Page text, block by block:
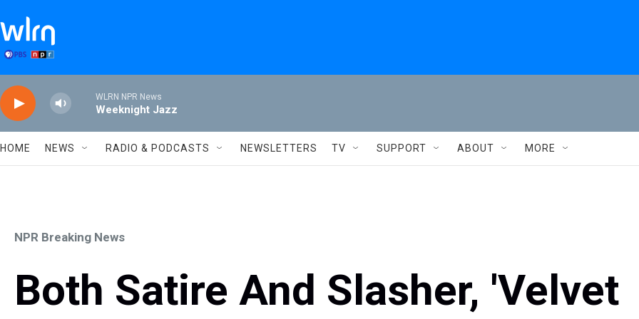
WLRN NPR News
Weeknight Jazz
HOME NEWS RADIO & PODCASTS NEWSLETTERS TV SUPPORT ABOUT MORE
NPR Breaking News
Both Satire And Slasher, 'Velvet